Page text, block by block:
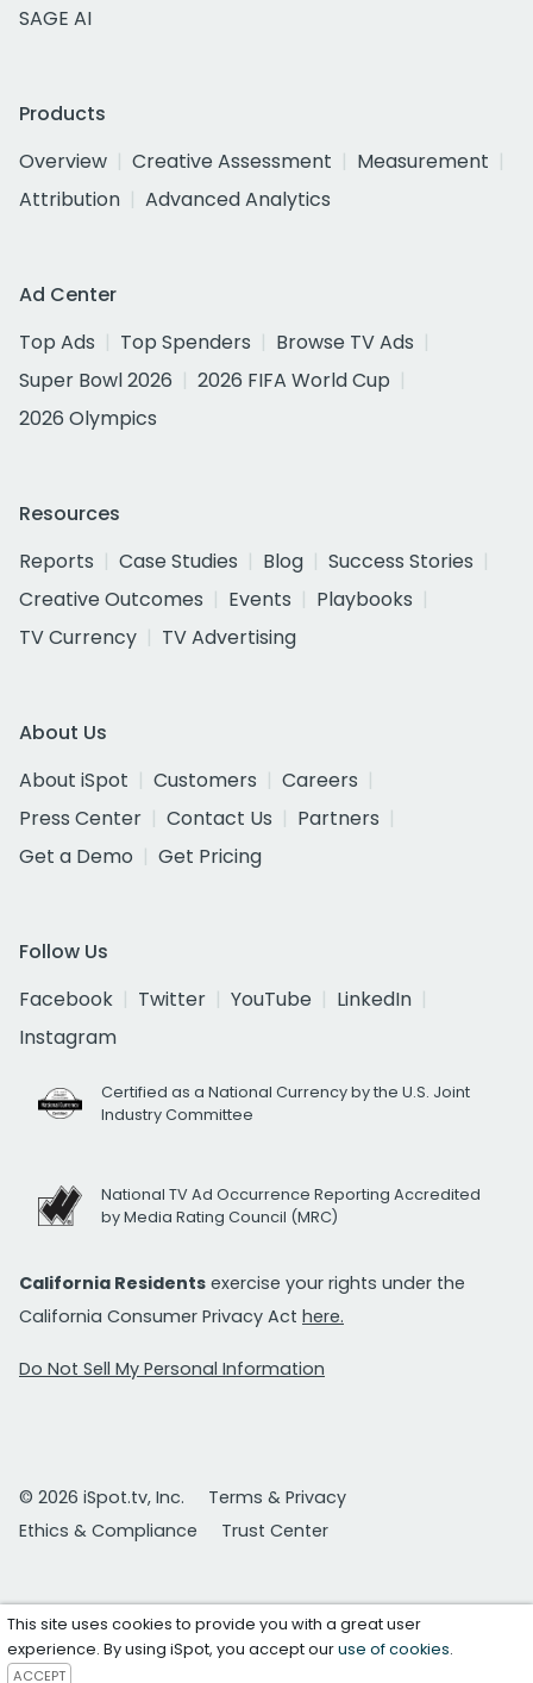
SAGE AI
Products
Overview
Creative Assessment
Measurement
Attribution
Advanced Analytics
Ad Center
Top Ads
Top Spenders
Browse TV Ads
Super Bowl 2026
2026 FIFA World Cup
2026 Olympics
Resources
Reports
Case Studies Blog
Success Stories
Creative Outcomes
Events
Playbooks
TV Currency
TV Advertising
About Us
About iSpot
Customers
Careers
Press Center
Contact Us
Partners
Get a Demo
Get Pricing
Follow Us
Facebook
Twitter YouTube
LinkedIn
Instagram
Certified as a National Currency by the U.S. Joint
Industry Committee
National TV Ad Occurrence Reporting Accredited
by Media Rating Council (MRC)
California Residents exercise your rights under the
California Consumer Privacy Act here.
Do Not Sell My Personal Information
© 2026 iSpot.tv, Inc.
Terms & Privacy
Ethics & Compliance
Trust Center
This site uses cookies to provide you with a great user
experience. By using iSpot, you accept ouruse of cookies.
ACCEPT